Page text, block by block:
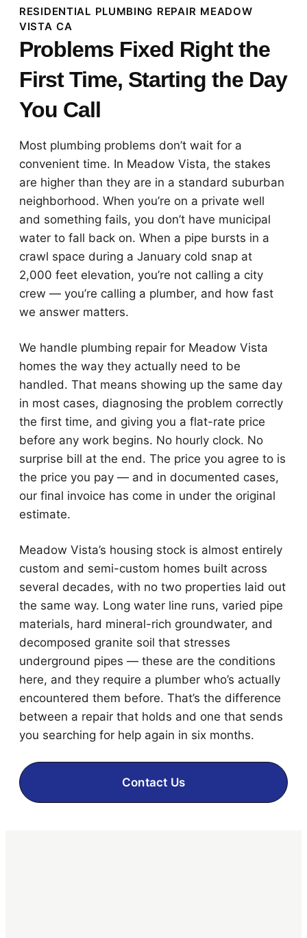
RESIDENTIAL PLUMBING REPAIR MEADOW
VISTA CA
Problems Fixed Right the
First Time, Starting the Day
You Call
Most plumbing problems don’t wait for a
convenient time. In Meadow Vista, the stakes
are higher than they are in a standard suburban
neighborhood. When you’re on a private well
and something fails, you don’t have municipal
water to fall back on. When a pipe bursts in a
crawl space during a January cold snap at
2,000 feet elevation, you’re not calling a city
crew — you’re calling a plumber, and how fast
we answer matters.
We handle plumbing repair for Meadow Vista
homes the way they actually need to be
handled. That means showing up the same day
in most cases, diagnosing the problem correctly
the first time, and giving you a flat-rate price
before any work begins. No hourly clock. No
surprise bill at the end. The price you agree to is
the price you pay — and in documented cases,
our final invoice has come in under the original
estimate.
Meadow Vista’s housing stock is almost entirely
custom and semi-custom homes built across
several decades, with no two properties laid out
the same way. Long water line runs, varied pipe
materials, hard mineral-rich groundwater, and
decomposed granite soil that stresses
underground pipes — these are the conditions
here, and they require a plumber who’s actually
encountered them before. That’s the difference
between a repair that holds and one that sends
you searching for help again in six months.
Contact Us